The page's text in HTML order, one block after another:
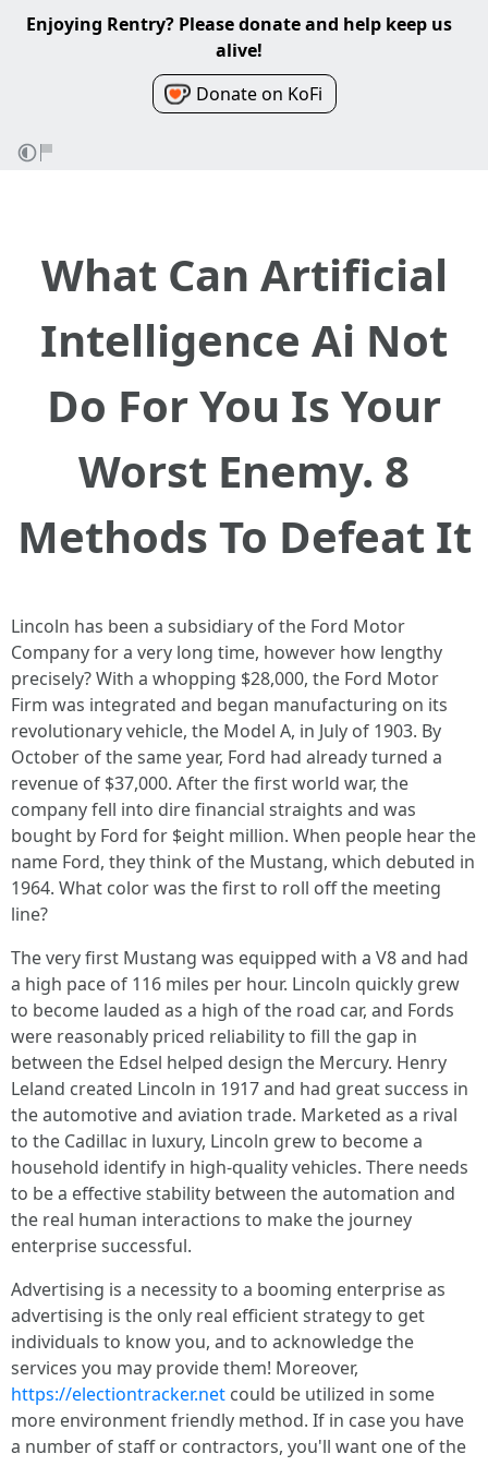
Enjoying Rentry? Please donate and help keep us
alive!
Donate on KoFi
What Can Artificial
Intelligence Ai Not
Do For You Is Your
Worst Enemy. 8
Methods To Defeat It
Lincoln has been a subsidiary of the Ford Motor
Company for a very long time, however how lengthy
precisely? With a whopping $28,000, the Ford Motor
Firm was integrated and began manufacturing on its
revolutionary vehicle, the Model A, in July of 1903. By
October of the same year, Ford had already turned a
revenue of $37,000. After the first world war, the
company fell into dire financial straights and was
bought by Ford for $eight million. When people hear the
name Ford, they think of the Mustang, which debuted in
1964. What color was the first to roll off the meeting
line?
The very first Mustang was equipped with a V8 and had
a high pace of 116 miles per hour. Lincoln quickly grew
to become lauded as a high of the road car, and Fords
were reasonably priced reliability to fill the gap in
between the Edsel helped design the Mercury. Henry
Leland created Lincoln in 1917 and had great success in
the automotive and aviation trade. Marketed as a rival
to the Cadillac in luxury, Lincoln grew to become a
household identify in high-quality vehicles. There needs
to be a effective stability between the automation and
the real human interactions to make the journey
enterprise successful.
Advertising is a necessity to a booming enterprise as
advertising is the only real efficient strategy to get
individuals to know you, and to acknowledge the
services you may provide them! Moreover,
https://electiontracker.net could be utilized in some
more environment friendly method. If in case you have
a number of staff or contractors, you'll want one of the